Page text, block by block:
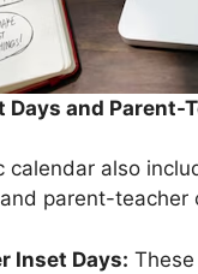
Days and Parent-
calendar also
parent-teacher
Inset Days: